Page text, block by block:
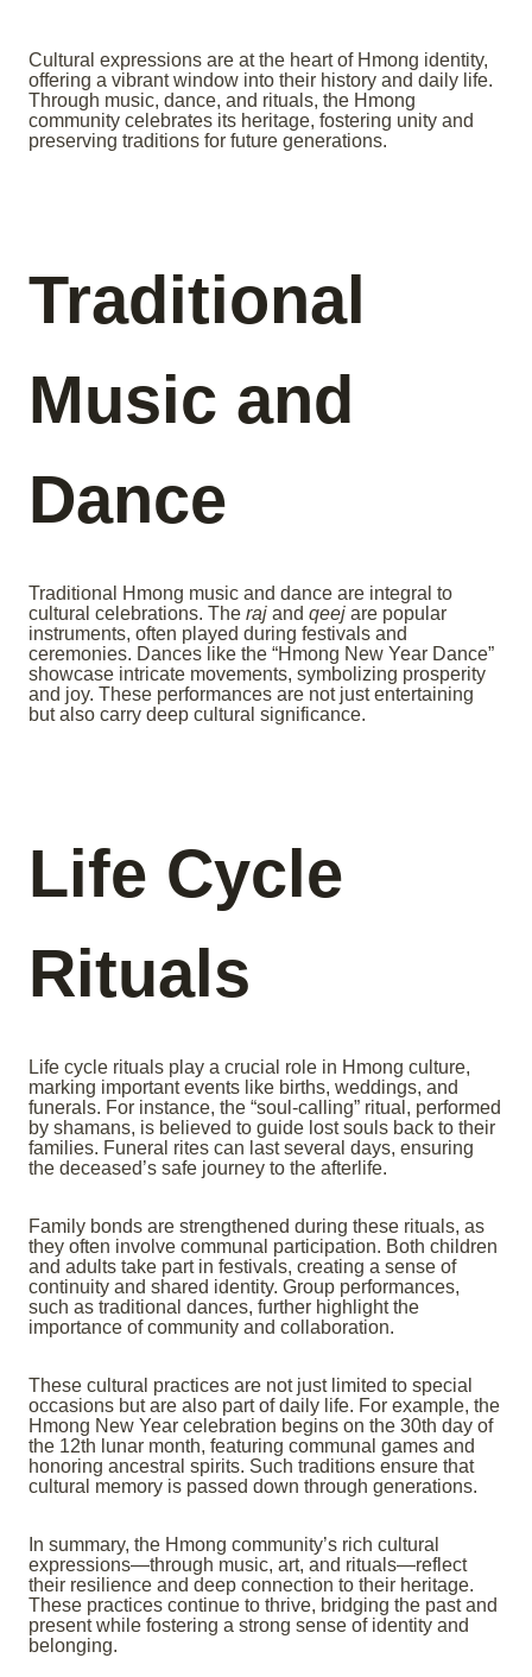
Cultural expressions are at the heart of Hmong identity,
offering a vibrant window into their history and daily life.
Through music, dance, and rituals, the Hmong
community celebrates its heritage, fostering unity and
preserving traditions for future generations.
Traditional
Music and
Dance
Traditional Hmong music and dance are integral to
cultural celebrations. The raj and qeej are popular
instruments, often played during festivals and
ceremonies. Dances like the “Hmong New Year Dance”
showcase intricate movements, symbolizing prosperity
and joy. These performances are not just entertaining
but also carry deep cultural significance.
Life Cycle
Rituals
Life cycle rituals play a crucial role in Hmong culture,
marking important events like births, weddings, and
funerals. For instance, the “soul-calling” ritual, performed
by shamans, is believed to guide lost souls back to their
families. Funeral rites can last several days, ensuring
the deceased’s safe journey to the afterlife.
Family bonds are strengthened during these rituals, as
they often involve communal participation. Both children
and adults take part in festivals, creating a sense of
continuity and shared identity. Group performances,
such as traditional dances, further highlight the
importance of community and collaboration.
These cultural practices are not just limited to special
occasions but are also part of daily life. For example, the
Hmong New Year celebration begins on the 30th day of
the 12th lunar month, featuring communal games and
honoring ancestral spirits. Such traditions ensure that
cultural memory is passed down through generations.
In summary, the Hmong community’s rich cultural
expressions—through music, art, and rituals—reflect
their resilience and deep connection to their heritage.
These practices continue to thrive, bridging the past and
present while fostering a strong sense of identity and
belonging.